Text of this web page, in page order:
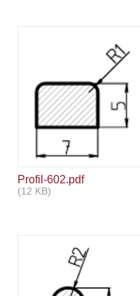
Profil-602.pdf
(12 KB)